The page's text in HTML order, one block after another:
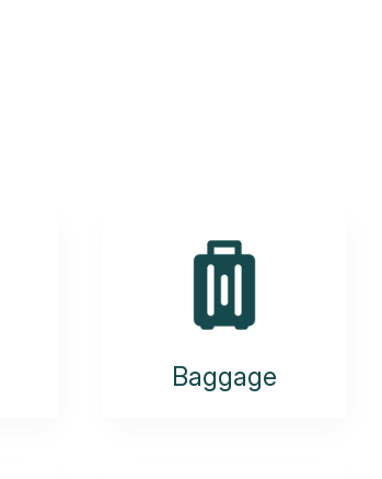
Baggage